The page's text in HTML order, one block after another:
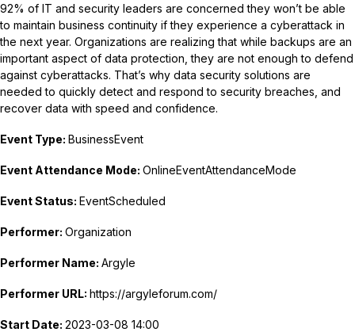
92% of IT and security leaders are concerned they won’t be able
to maintain business continuity if they experience a cyberattack in
the next year. Organizations are realizing that while backups are an
important aspect of data protection, they are not enough to defend
against cyberattacks. That’s why data security solutions are
needed to quickly detect and respond to security breaches, and
recover data with speed and confidence.
Event Type: BusinessEvent
Event Attendance Mode: OnlineEventAttendanceMode
Event Status: EventScheduled
Performer: Organization
Performer Name: Argyle
Performer URL: https://argyleforum.com/
Start Date: 2023-03-08 14:00